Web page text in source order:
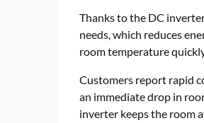
Thanks to the DC
needs, which reduces
room temperature
Customers report rapid
an immediate drop in
inverter keeps the room